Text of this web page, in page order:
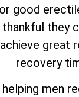
good
they
great
recovery
helping men